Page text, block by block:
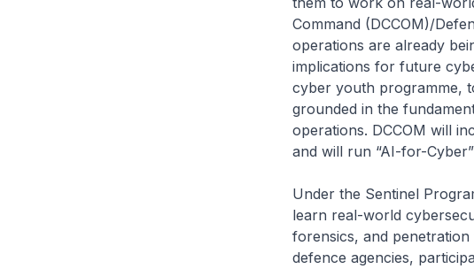
Command (DCCOM)/
operations are already
implications for future
cyber youth programme,
grounded in the
operations. DCCOM will
and will run “AI-for-
Under the Sentinel
learn real-world
forensics, and
defence agencies,